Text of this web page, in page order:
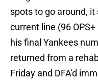
spots to go around,
current line (96
his final Yankees
returned from a
Friday and DFA'd